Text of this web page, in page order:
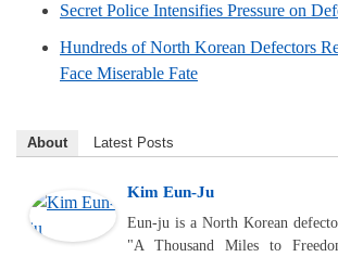
Secret Police Intensifies Pressure on
Hundreds of North Korean Defectors
Face Miserable Fate
About Latest Posts
Kim Eun-Ju
Eun-ju is a North Korean
"A Thousand Miles to